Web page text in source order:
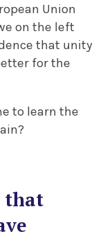
Union
on the left
that unity
for the
to learn the
that